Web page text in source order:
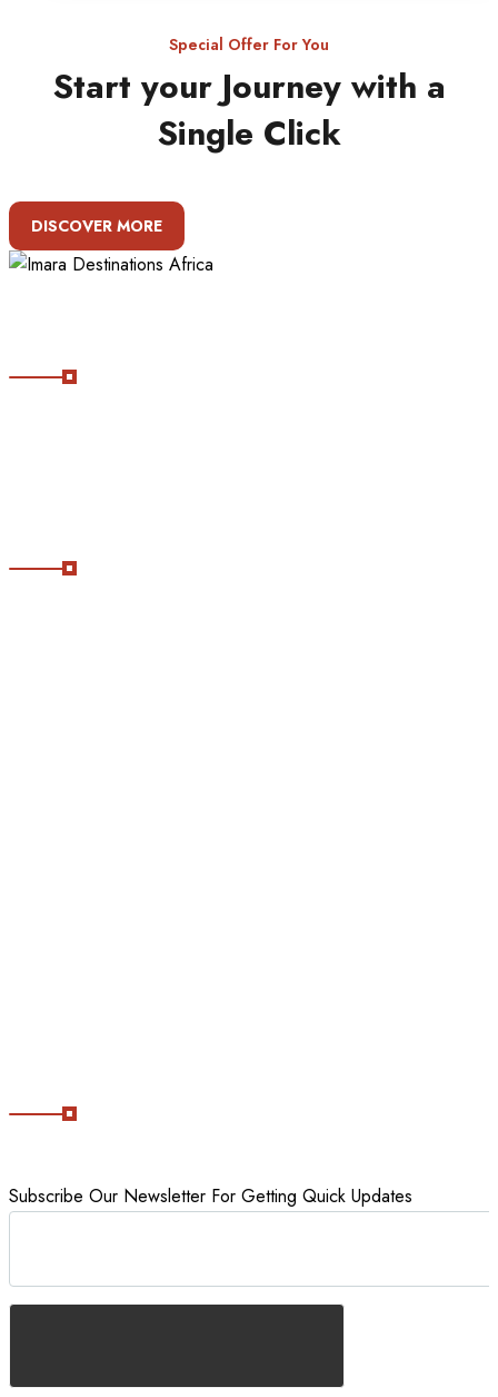
Special Offer For You
Start your Journey with a
Single Click
DISCOVER MORE
Subscribe Our Newsletter For Getting Quick Updates